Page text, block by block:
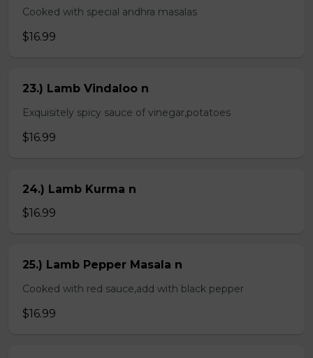
Cooked with special andhra masalas
$16.99
23.) Lamb Vindaloo n
Exquisitely spicy sauce of vinegar,potatoes
$16.99
24.) Lamb Kurma n
$16.99
25.) Lamb Pepper Masala n
Cooked with red sauce,add with black pepper
$16.99